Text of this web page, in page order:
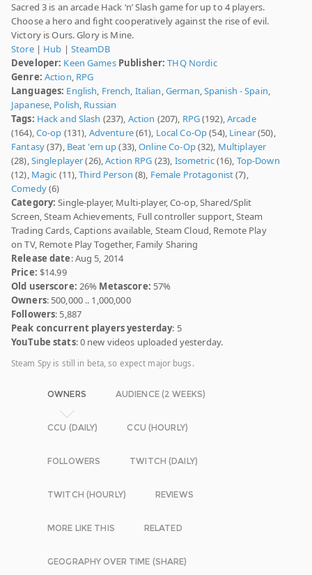
Sacred 3 is an arcade Hack ‘n’ Slash game for up to 4 players.
Choose a hero and fight cooperatively against the rise of evil.
Victory is Ours. Glory is Mine.
Store| Hub | SteamDB
Developer: Keen Games Publisher: THQ Nordic
Genre: Action, RPG
Languages: English, French, Italian,German,Spanish - Spain,
Japanese, Polish, Russian
Tags: Hack and Slash (237), Action (207), RPG(192),Arcade
(164),Co-op (131), Adventure(61), Local Co-Op(54), Linear(50),
Fantasy(37), Beat 'em up(33),Online Co-Op(32), Multiplayer
(28),Singleplayer(26),Action RPG (23), Isometric(16), Top-Down
(12), Magic (11),Third Person (8), Female Protagonist(7),
Comedy(6)
Category: Single-player, Multi-player, Co-op, Shared/Split
Screen, Steam Achievements, Full controller support, Steam
Trading Cards, Captions available, Steam Cloud, Remote Play
on TV, Remote Play Together, Family Sharing
Release date: Aug 5, 2014
Price: $14.99
Old userscore: 26% Metascore: 57%
Owners: 500,000 .. 1,000,000
Followers: 5,887
Peak concurrent players yesterday: 5
YouTube stats: 0 new videos uploaded yesterday.
Steam Spy is still in beta, so expect major bugs.
OWNERS AUDIENCE (2 WEEKS)
CCU (DAILY) CCU (HOURLY)
FOLLOWERS TWITCH (DAILY)
TWITCH (HOURLY) REVIEWS
MORE LIKE THIS RELATED
GEOGRAPHY OVER TIME (SHARE)